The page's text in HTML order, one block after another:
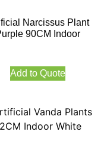
Narcissus Plant
90CM Indoor
Add to Quote